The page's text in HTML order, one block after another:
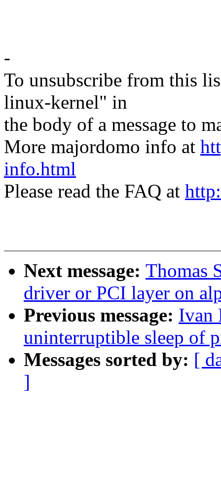
-
To unsubscribe from this
linux-kernel" in
the body of a message to
More majordomo info at
info.html
Please read the FAQ at
Next message: Thomas
driver or PCI layer on
Previous message: Ivan
uninterruptible sleep of
Messages sorted by: [
]